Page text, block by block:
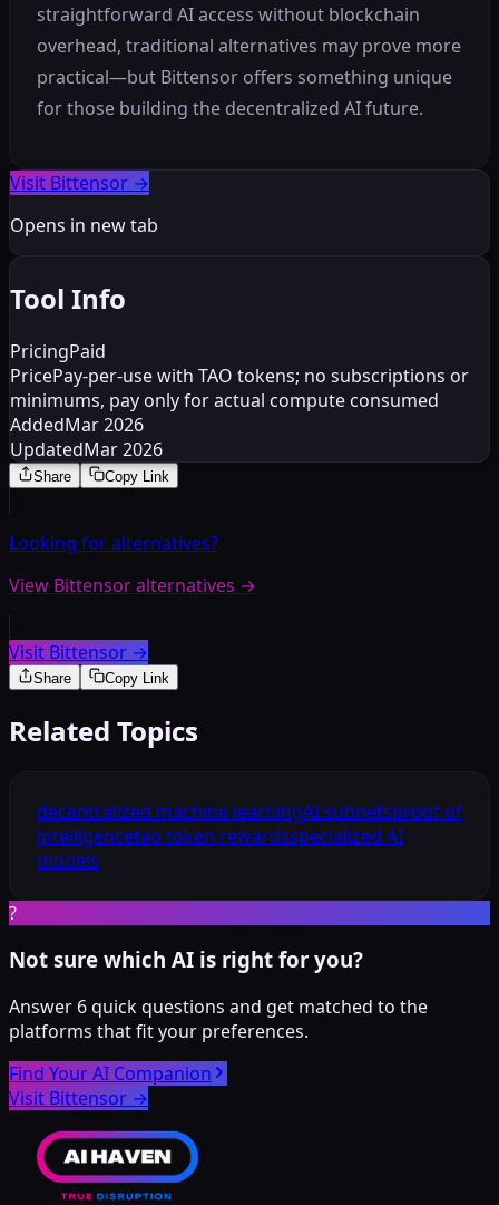
straightforward AI access without blockchain
overhead, traditional alternatives may prove more
practical—but Bittensor offers something unique
for those building the decentralized AI future.
Visit Bittensor →
Opens in new tab
Tool Info
PricingPaid
PricePay-per-use with TAO tokens; no subscriptions or
minimums, pay only for actual compute consumed
AddedMar 2026
UpdatedMar 2026
Share Copy Link
Looking for alternatives?
View Bittensor alternatives →
Visit Bittensor →
Share Copy Link
Related Topics
decentralized machine learningAI subnetsproof of
intelligencetao token rewardsspecialized AI
models
?
Not sure which AI is right for you?
Answer 6 quick questions and get matched to the
platforms that fit your preferences.
Find Your AI Companion
Visit Bittensor →